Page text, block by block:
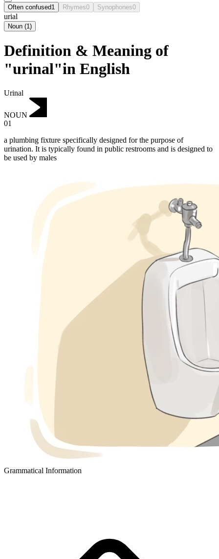
Often confused1 Rhymes0 Synophones0
urial
Noun (1)
Definition & Meaning of
"urinal"in English
Urinal
NOUN
01
a plumbing fixture specifically designed for the purpose of
urination. It is typically found in public restrooms and is designed to
be used by males
Grammatical Information